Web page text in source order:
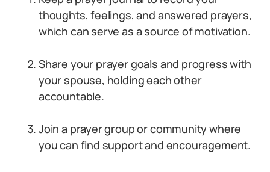
thoughts, feelings, and answered prayers,
which can serve as a source of motivation.
Share your prayer goals and progress with
your spouse, holding each other
accountable.
Join a prayer group or community where
you can find support and encouragement.